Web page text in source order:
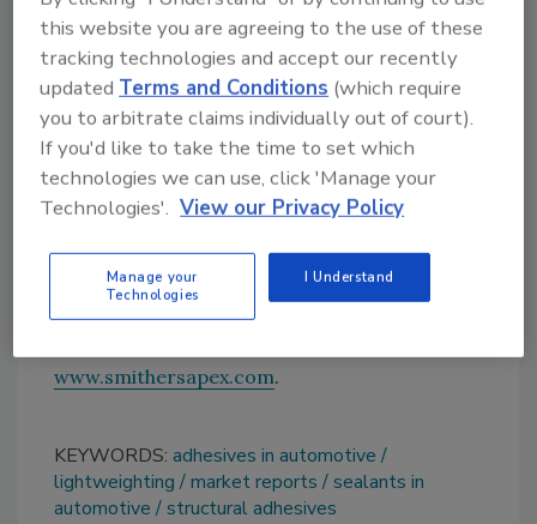
lowering emissions. For example, the U.S.
Department of Energy estimates that a 10%
reduction in vehicle weight can improve fuel
economy by 8%.
For modern cars, manufacturers use a range
of materials in addition to steel sheets,
carbon fiber. ASI
www.smithersapex.com.
KEYWORDS: adhesives in automotive
lightweighting
market reports
sealants in
automotive
structural adhesives
this website you are agreeing to the use of these
tracking technologies and accept our recently
updated Terms and Conditions (which require
you to arbitrate claims individually out of court).
If you'd like to take the time to set which
technologies we can use, click 'Manage your
Technologies'. View our Privacy Policy
Manage your
Technologies
I Understand